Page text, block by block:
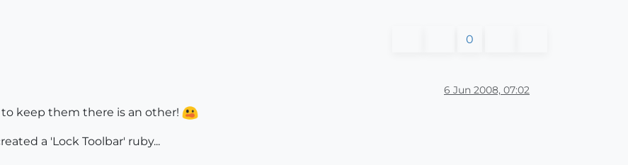
0
6 Jun 2008, 07:02
keep them there is an other!
a 'Lock Toolbar' ruby...